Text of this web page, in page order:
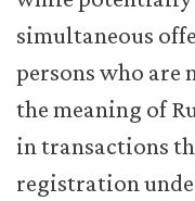
simultaneous
persons who are
the meaning of
in transactions
registration